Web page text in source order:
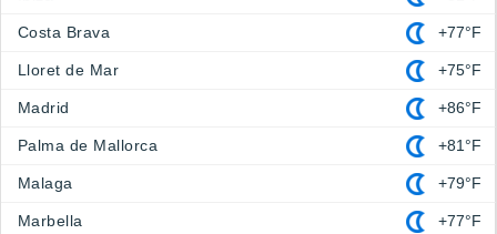
Costa Brava +77°F
Lloret de Mar +75°F
Madrid +86°F
Palma de Mallorca +81°F
Malaga +79°F
Marbella +77°F